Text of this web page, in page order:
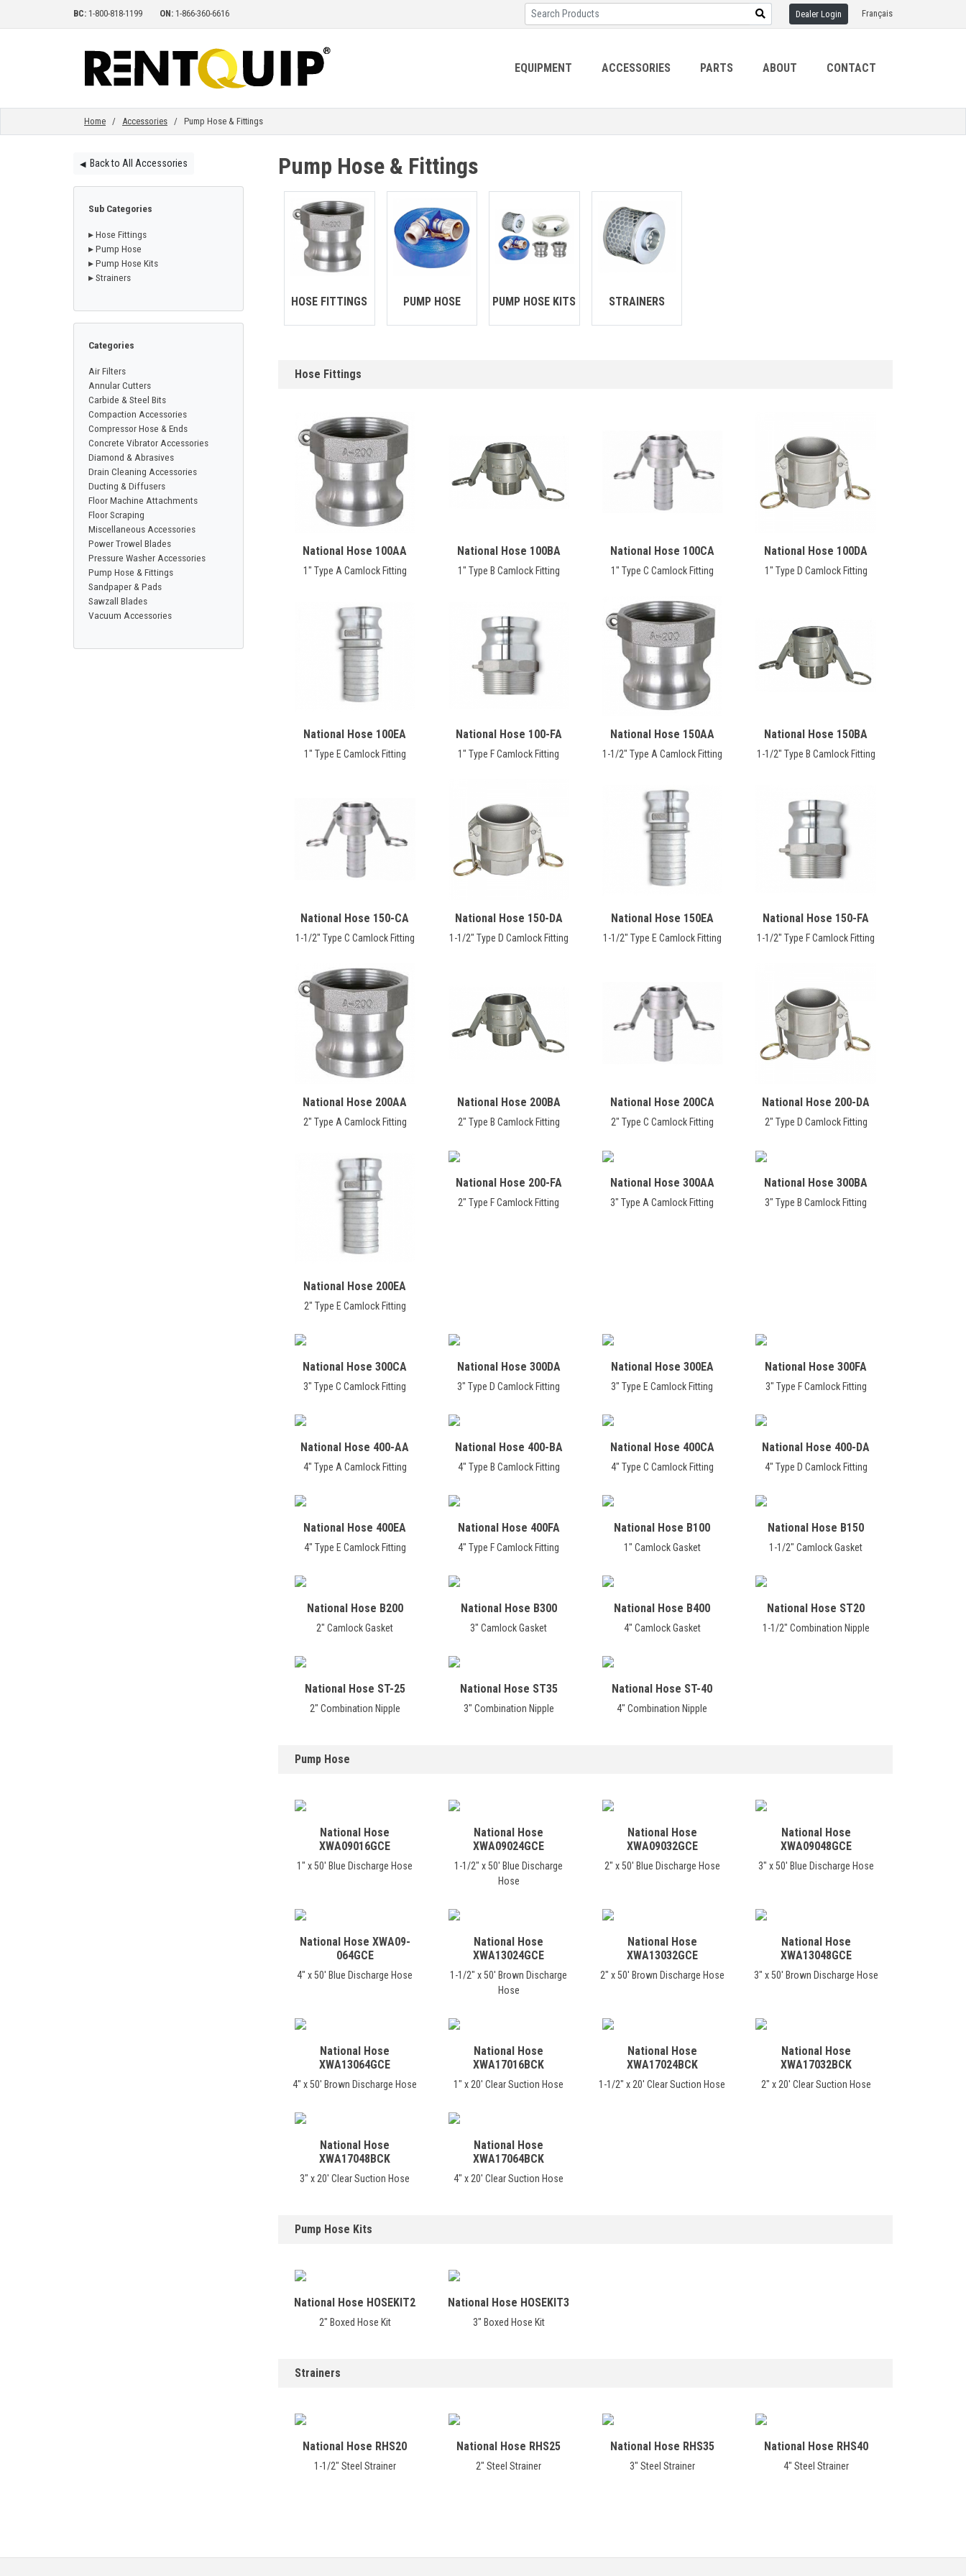
BC: 1-800-818-1199 ON: 1-866-360-6616 Dealer Login Français
EQUIPMENT
ACCESSORIES
CONTACT
Français
EQUIPMENT ACCESSORIES PARTS ABOUT CONTACT
Home / Accessories / Pump Hose & Fittings
◀︎Back to All Accessories
Sub Categories
▸ Hose Fittings
▸ Pump Hose
▸ Pump Hose Kits
▸ Strainers
Categories
Air Filters
Annular Cutters
Carbide & Steel Bits
Compaction Accessories
Compressor Hose & Ends
Concrete Vibrator Accessories
Diamond & Abrasives
Drain Cleaning Accessories
Ducting & Diffusers
Floor Machine Attachments
Floor Scraping
Miscellaneous Accessories
Power Trowel Blades
Pressure Washer Accessories
Pump Hose & Fittings
Sandpaper & Pads
Sawzall Blades
Vacuum Accessories
Pump Hose & Fittings
HOSE FITTINGS PUMP HOSE PUMP HOSE KITS STRAINERS
Hose Fittings
National Hose 100AA
1" Type A Camlock Fitting
National Hose 100BA
1" Type B Camlock Fitting
National Hose 100CA
1" Type C Camlock Fitting
National Hose 100DA
1" Type D Camlock Fitting
National Hose 100EA
1" Type E Camlock Fitting
National Hose 100-FA
1" Type F Camlock Fitting
National Hose 150AA
1-1/2" Type A Camlock Fitting
National Hose 150BA
1-1/2" Type B Camlock Fitting
National Hose 150-CA
1-1/2" Type C Camlock Fitting
National Hose 150-DA
1-1/2" Type D Camlock Fitting
National Hose 150EA
1-1/2" Type E Camlock Fitting
National Hose 150-FA
1-1/2" Type F Camlock Fitting
National Hose 200AA
2" Type A Camlock Fitting
National Hose 200BA
2" Type B Camlock Fitting
National Hose 200CA
2" Type C Camlock Fitting
National Hose 200-DA
2" Type D Camlock Fitting
National Hose 200EA
2" Type E Camlock Fitting
National Hose 200-FA
2" Type F Camlock Fitting
National Hose 300AA
3" Type A Camlock Fitting
National Hose 300BA
3" Type B Camlock Fitting
National Hose 300CA
3" Type C Camlock Fitting
National Hose 300DA
3" Type D Camlock Fitting
National Hose 300EA
3" Type E Camlock Fitting
National Hose 300FA
3" Type F Camlock Fitting
National Hose 400-AA
4" Type A Camlock Fitting
National Hose 400-BA
4" Type B Camlock Fitting
National Hose 400CA
4" Type C Camlock Fitting
National Hose 400-DA
4" Type D Camlock Fitting
National Hose 400EA
4" Type E Camlock Fitting
National Hose 400FA
4" Type F Camlock Fitting
National Hose B100
1" Camlock Gasket
National Hose B150
1-1/2" Camlock Gasket
National Hose B200
2" Camlock Gasket
National Hose B300
3" Camlock Gasket
National Hose B400
4" Camlock Gasket
National Hose ST20
1-1/2" Combination Nipple
National Hose ST-25
2" Combination Nipple
National Hose ST35
3" Combination Nipple
National Hose ST-40
4" Combination Nipple
Pump Hose
National Hose
XWA09016GCE
1" x 50' Blue Discharge Hose
National Hose
XWA09024GCE
1-1/2" x 50' Blue Discharge
Hose
National Hose
XWA09032GCE
2" x 50' Blue Discharge Hose
National Hose
XWA09048GCE
3" x 50' Blue Discharge Hose
National Hose XWA09-
064GCE
4" x 50' Blue Discharge Hose
National Hose
XWA13024GCE
1-1/2" x 50' Brown Discharge
Hose
National Hose
XWA13032GCE
2" x 50' Brown Discharge Hose
National Hose
XWA13048GCE
3" x 50' Brown Discharge Hose
National Hose
XWA13064GCE
4" x 50' Brown Discharge Hose
National Hose
XWA17016BCK
1" x 20' Clear Suction Hose
National Hose
XWA17024BCK
1-1/2" x 20' Clear Suction Hose
National Hose
XWA17032BCK
2" x 20' Clear Suction Hose
National Hose
XWA17048BCK
3" x 20' Clear Suction Hose
National Hose
XWA17064BCK
4" x 20' Clear Suction Hose
Pump Hose Kits
National Hose HOSEKIT2
2" Boxed Hose Kit
National Hose HOSEKIT3
3" Boxed Hose Kit
Strainers
National Hose RHS20
1-1/2" Steel Strainer
National Hose RHS25
2" Steel Strainer
National Hose RHS35
3" Steel Strainer
National Hose RHS40
4" Steel Strainer